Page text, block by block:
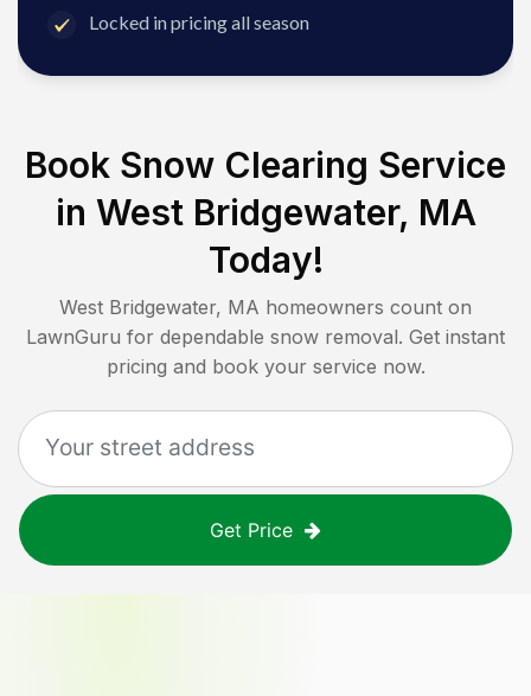
Locked in pricing all season
Book Snow Clearing Service
in West Bridgewater, MA
Today!
West Bridgewater, MA homeowners count on
LawnGuru for dependable snow removal. Get instant
pricing and book your service now.
Get Price